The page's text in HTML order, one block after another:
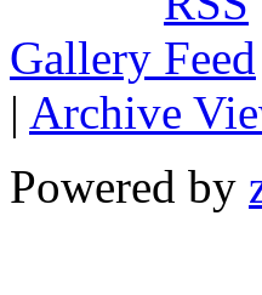
Gallery
| Archive
Powered by